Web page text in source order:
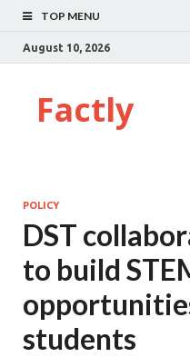
TOP MENU
August 10, 2026
Factly
POLICY
DST
to build
students